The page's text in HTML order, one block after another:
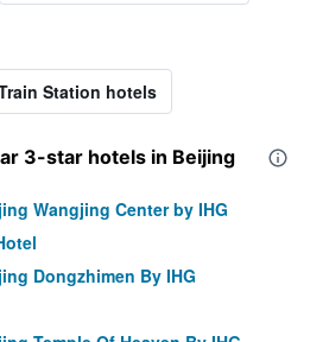
Station hotels
3-star hotels in Beijing
Wangjing Center by IHG
Dongzhimen By IHG